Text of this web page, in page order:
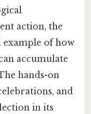
action, the
example of how
accumulate
hands-on
and
in its